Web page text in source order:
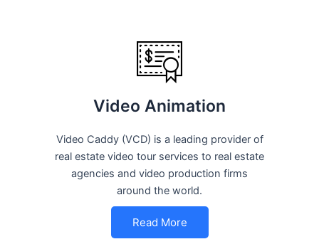
Video Animation
Video Caddy (VCD) is a leading provider of
real estate video tour services to real estate
agencies and video production firms
around the world.
Read More